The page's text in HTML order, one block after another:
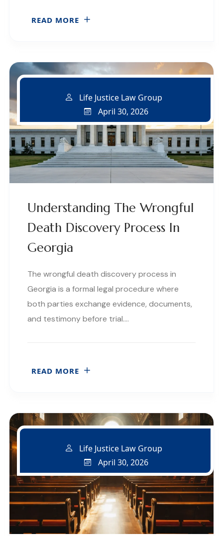
READ MORE
Understanding The Wrongful
Death Discovery Process In
Georgia
Life Justice Law Group
April 30, 2026
The wrongful death discovery process in
Georgia is a formal legal procedure where
both parties exchange evidence, documents,
and testimony before trial….
READ MORE
Life Justice Law Group
April 30, 2026